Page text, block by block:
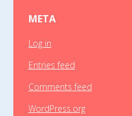
META
Log in
Entries feed
Comments feed
WordPress.org